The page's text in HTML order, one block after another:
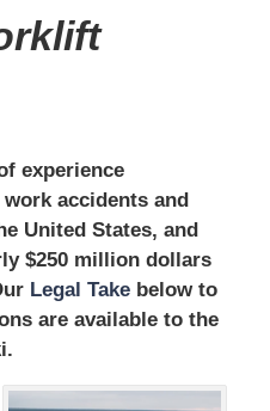
experience
accidents and
United States, and
$250 million dollars
Legal Takebelow to
are available to the